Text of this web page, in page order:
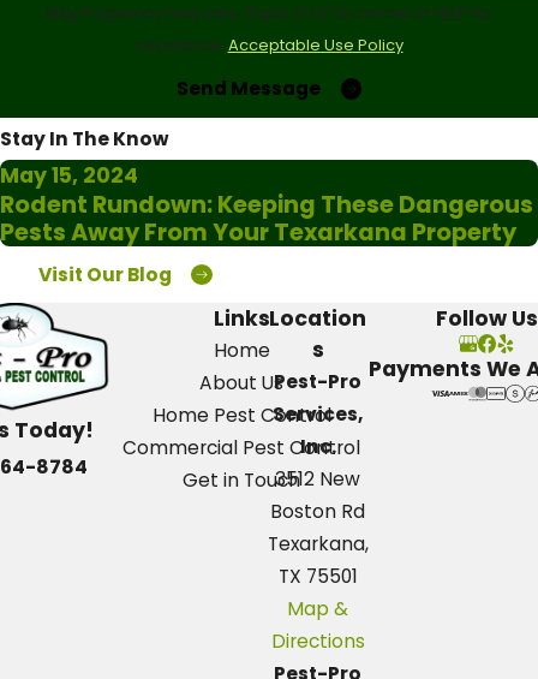
Msg frequency may vary. Reply STOP to cancel or HELP for
assistance. Acceptable Use Policy
Send Message
Stay In The Know
May 15, 2024
Rodent Rundown: Keeping These Dangerous
Pests Away From Your Texarkana Property
Visit Our Blog
Today!
8784
Links
Home
About Us
Home Pest Control
Commercial Pest Control
Get in Touch
Location
s
Pest-Pro
Services,
Inc.
3512 New
Boston Rd
Texarkana,
TX 75501
Map &
Directions
Pest-Pro
Follow Us
Payments We